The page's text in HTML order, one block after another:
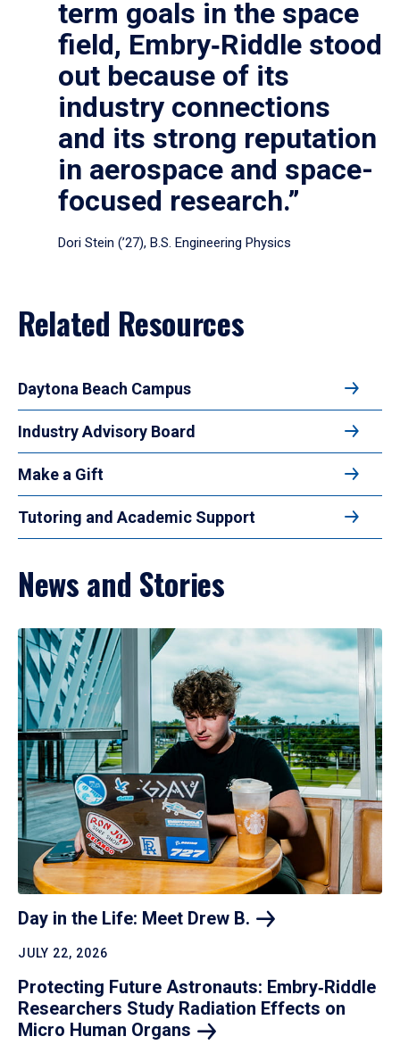
term goals in the space
field, Embry‑Riddle stood
out because of its
industry connections
and its strong reputation
in aerospace and space-
focused research.”
Dori Stein (’27), B.S. Engineering Physics
Related Resources
Daytona Beach Campus
Industry Advisory Board
Make a Gift
Tutoring and Academic Support
News and Stories
Day in the Life: Meet Drew B.
JULY 22, 2026
Protecting Future Astronauts: Embry‑Riddle
Researchers Study Radiation Effects on
Micro Human Organs